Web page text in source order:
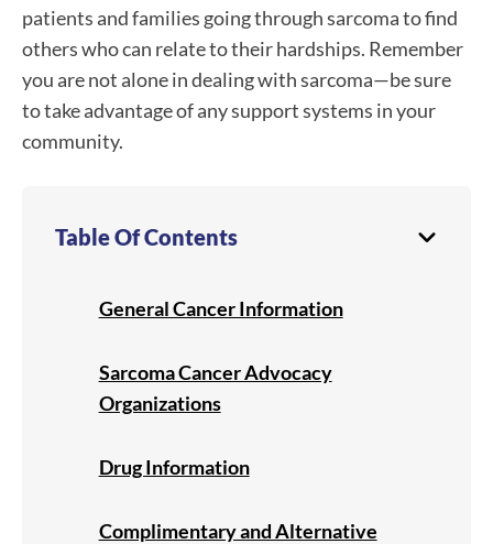
patients and families going through sarcoma to find
others who can relate to their hardships. Remember
you are not alone in dealing with sarcoma—be sure
to take advantage of any support systems in your
community.
Table Of Contents
General Cancer Information
Sarcoma Cancer Advocacy
Organizations
Drug Information
Complimentary and Alternative